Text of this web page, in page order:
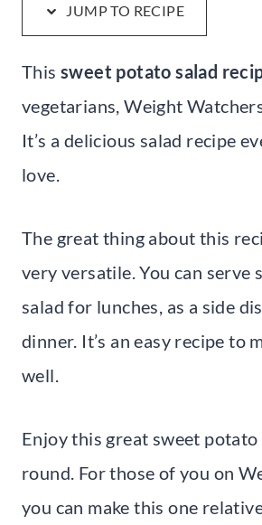
JUMP TO RECIPE
This sweet potato salad
vegetarians, Weight
It’s a delicious salad recipe
love.
The great thing about this
very versatile. You can serve
salad for lunches, as a side
dinner. It’s an easy recipe to
well.
Enjoy this great sweet potato
round. For those of you on
you can make this one